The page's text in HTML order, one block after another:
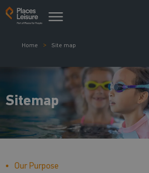
Home Site map
Sitemap
Our Purpose